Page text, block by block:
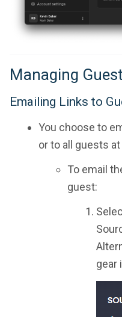
Managing
Emailing Links to
You choose to
or to all guests
To email
guest:
gear